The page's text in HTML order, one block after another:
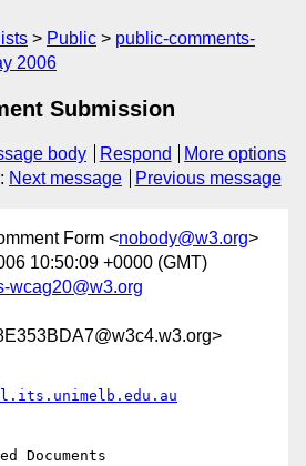
Public
public-comments-
2006
Submission
body Respond
More options
: Next message Previous message
Form <nobody@w3.org>
10:50:09 +0000 (GMT)
wcag20@w3.org
Documents